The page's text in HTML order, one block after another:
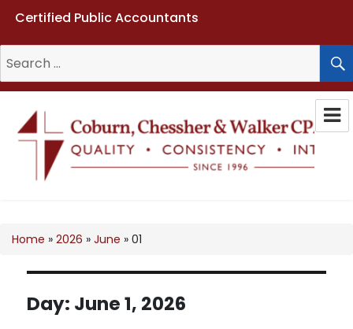
Certified Public Accountants
for:
Home » 2026 » June » 01
Day: June 1, 2026